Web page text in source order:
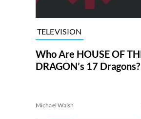
TELEVISION
Who Are HOUSE OF
DRAGON’s 17 Dragons?
Michael Walsh